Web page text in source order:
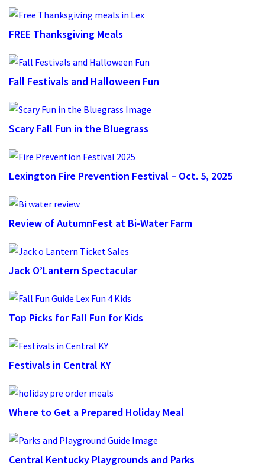
FREE Thanksgiving Meals
Fall Festivals and Halloween Fun
Scary Fall Fun in the Bluegrass
Lexington Fire Prevention Festival – Oct. 5, 2025
Review of AutumnFest at Bi-Water Farm
Jack O’Lantern Spectacular
Top Picks for Fall Fun for Kids
Festivals in Central KY
Where to Get a Prepared Holiday Meal
Central Kentucky Playgrounds and Parks